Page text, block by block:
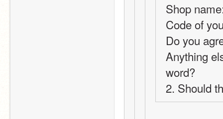
Shop
Code of
Do you
Anything
word?
2. Should